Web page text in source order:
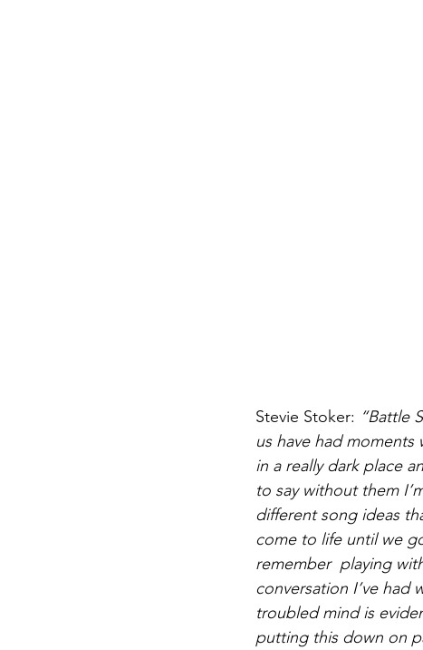
Stevie Stoker: “Battle
us have had
in a really dark place
to say without them
different song ideas
come to life until we
remember  playing
conversation I’ve had
troubled mind is
putting this down on